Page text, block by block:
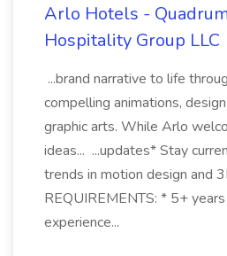
Arlo Hotels -
Hospitality Group LLC
...brand narrative to life
compelling animations,
graphic arts. While Arlo
ideas... ...updates* Stay
trends in motion design and
REQUIREMENTS: * 5+
experience...